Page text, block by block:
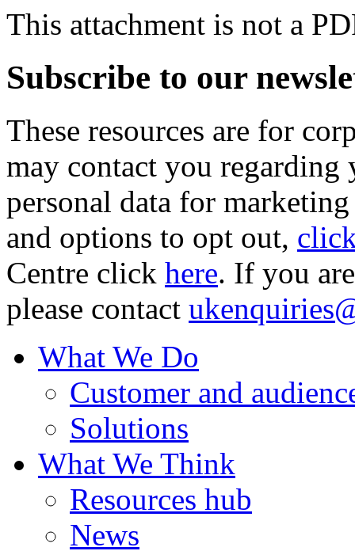
This attachment is not a
Subscribe to our
These resources are for
may contact you
personal data for
and options to opt out,
Centre click here. If you
please contact
What We Do
Customer and
Solutions
What We Think
Resources hub
News